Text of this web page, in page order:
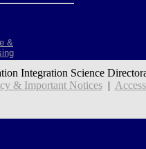
&
Integration Science
& Important Notices|